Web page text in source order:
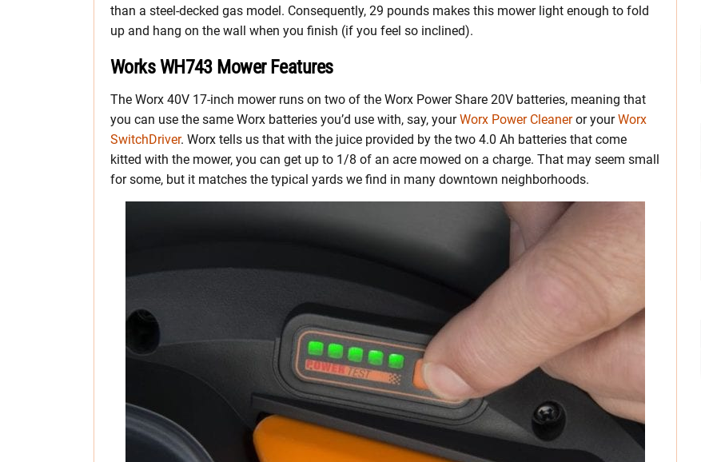
than a steel-decked gas model. Consequently, 29 pounds makes this mower light enough to fold
up and hang on the wall when you finish (if you feel so inclined).
Works WH743 Mower Features
The Worx 40V 17-inch mower runs on two of the Worx Power Share 20V batteries, meaning that
you can use the same Worx batteries you’d use with, say, yourWorx Power Cleaneror yourWorx
SwitchDriver. Worx tells us that with the juice provided by the two 4.0 Ah batteries that come
kitted with the mower, you can get up to 1/8 of an acre mowed on a charge. That may seem small
for some, but it matches the typical yards we find in many downtown neighborhoods.